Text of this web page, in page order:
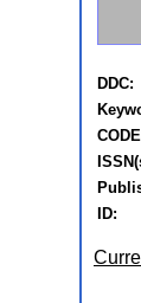
DDC:
ID: